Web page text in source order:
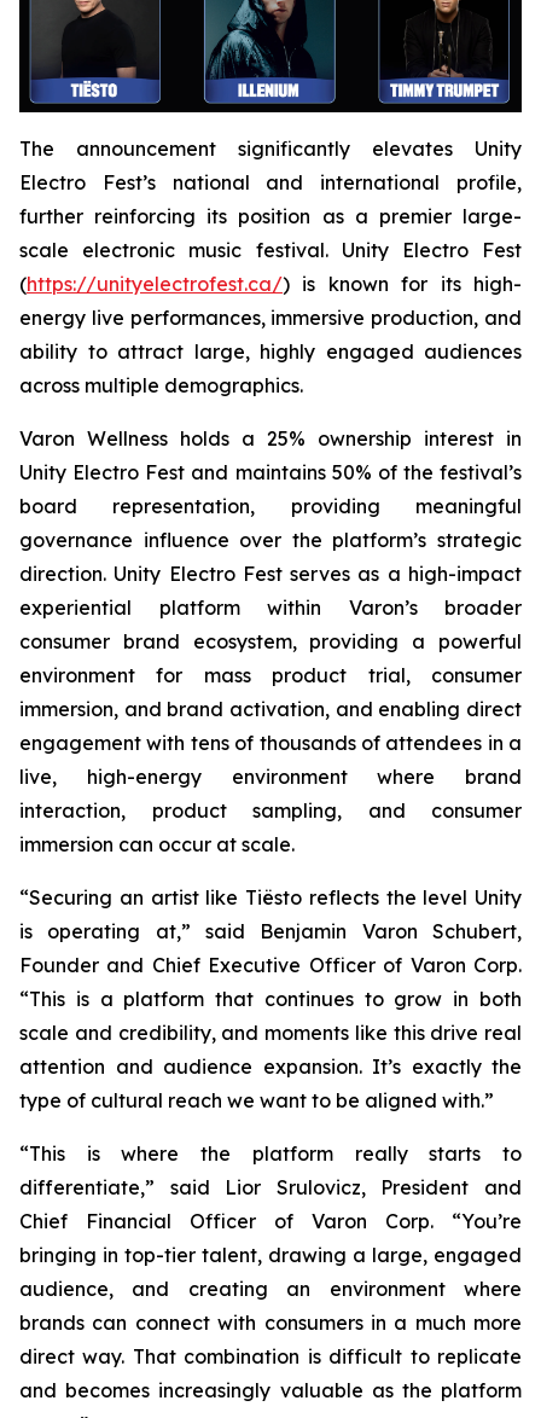
The announcement significantly elevates Unity
Electro Fest’s national and international profile,
further reinforcing its position as a premier large-
scale electronic music festival. Unity Electro Fest
(https://unityelectrofest.ca/) is known for its high-
energy live performances, immersive production, and
ability to attract large, highly engaged audiences
across multiple demographics.
Varon Wellness holds a 25% ownership interest in
Unity Electro Fest and maintains 50% of the festival’s
board representation, providing meaningful
governance influence over the platform’s strategic
direction. Unity Electro Fest serves as a high-impact
experiential platform within Varon’s broader
consumer brand ecosystem, providing a powerful
environment for mass product trial, consumer
immersion, and brand activation, and enabling direct
engagement with tens of thousands of attendees in a
live, high-energy environment where brand
interaction, product sampling, and consumer
immersion can occur at scale.
“Securing an artist like Tiësto reflects the level Unity
is operating at,” said Benjamin Varon Schubert,
Founder and Chief Executive Officer of Varon Corp.
“This is a platform that continues to grow in both
scale and credibility, and moments like this drive real
attention and audience expansion. It’s exactly the
type of cultural reach we want to be aligned with.”
“This is where the platform really starts to
differentiate,” said Lior Srulovicz, President and
Chief Financial Officer of Varon Corp. “You’re
bringing in top-tier talent, drawing a large, engaged
audience, and creating an environment where
brands can connect with consumers in a much more
direct way. That combination is difficult to replicate
and becomes increasingly valuable as the platform